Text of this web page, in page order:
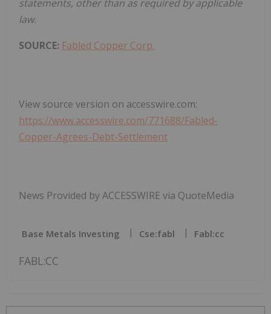
statements, other than as required by applicable
law.
SOURCE: Fabled Copper Corp.
View source version on accesswire.com:
https://www.accesswire.com/771688/Fabled-
Copper-Agrees-Debt-Settlement
News Provided by ACCESSWIRE via QuoteMedia
Base Metals Investing Cse:fabl Fabl:cc
FABL:CC